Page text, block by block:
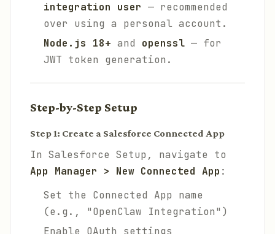
integration user — recommended
over using a personal account.
Node.js 18+ and openssl — for
JWT token generation.
Step-by-Step Setup
Step 1: Create a Salesforce Connected App
In Salesforce Setup, navigate to
App Manager > New Connected App :
Set the Connected App name
(e.g., "OpenClaw Integration")
Enable OAuth settings